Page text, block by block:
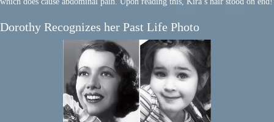
Dorothy Recognizes her Past Life Photo